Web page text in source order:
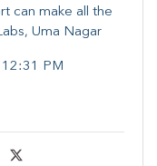
can make all the
Uma Nagar
PM